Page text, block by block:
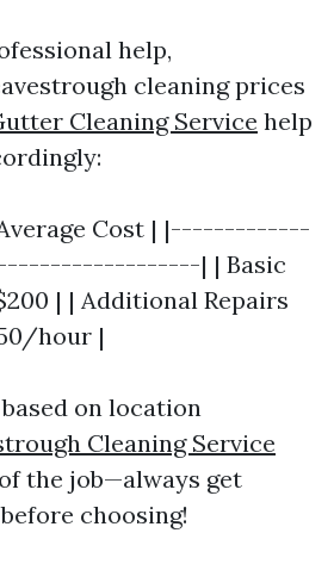
help,
cleaning prices
Cleaning Service help
Cost | |-------------
| | Basic
| | Additional Repairs
hour |
on location
Cleaning Service
the job—always get
choosing!